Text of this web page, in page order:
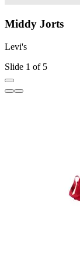
Middy Jorts
Levi's
Slide 1 of 5